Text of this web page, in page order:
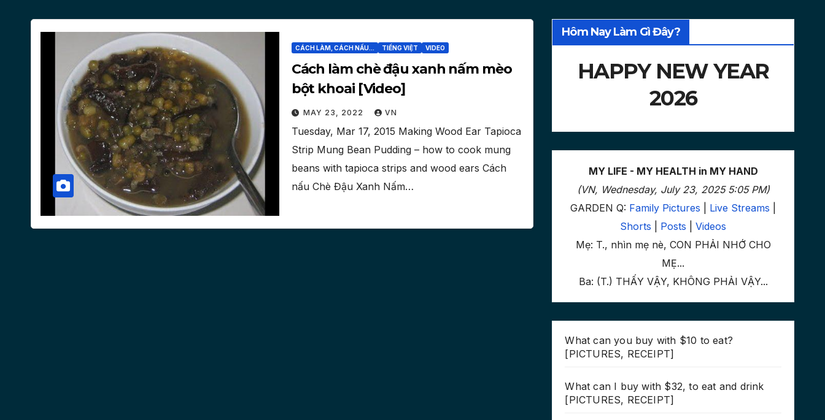
CÁCH LÀM, CÁCH NẤU... TIẾNG VIỆT VIDEO
Cách làm chè đậu xanh nấm mèo
bột khoai [Video]
MAY 23, 2022 VN
Tuesday, Mar 17, 2015 Making Wood Ear Tapioca
Strip Mung Bean Pudding – how to cook mung
beans with tapioca strips and wood ears Cách
nấu Chè Đậu Xanh Nấm…
Hôm Nay Làm Gì Đây?
HAPPY NEW YEAR
2026
MY LIFE - MY HEALTH in MY HAND
(VN, Wednesday, July 23, 2025 5:05 PM)
GARDEN Q: Family Pictures Live Streams
Shorts
Posts |Videos
Mẹ: T., nhìn mẹ nè, CON PHẢI NHỚ CHO
MẸ...
Ba: (T.) THẤY VẬY, KHÔNG PHẢI VẬY...
What can you buy with $10 to eat?
[PICTURES, RECEIPT]
What can I buy with $32, to eat and drink
[PICTURES, RECEIPT]